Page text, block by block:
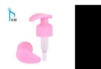
Pump, Cream